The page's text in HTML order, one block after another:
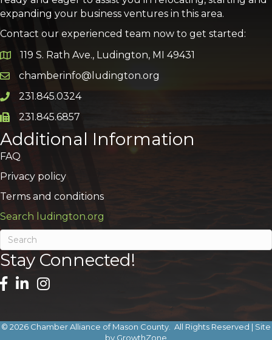
expanding your business ventures in this area.
Contact our experienced team now to get started:
Google Map
119 S. Rath Ave., Ludington, MI 49431
Email icon and link
chamberinfo@ludington.org
Phone icon and link
231.845.0324
Phone icon and link
231.845.6857
Additional Information
FAQ
Privacy policy
Terms and conditions
Search ludington.org
Stay Connected!
© 2026 Chamber Alliance of Mason County. All Rights Reserved | Site
by GrowthZone